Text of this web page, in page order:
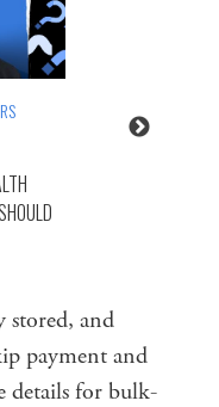
stored, and
payment and
details for bulk-